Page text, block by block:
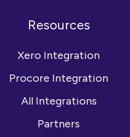
LinkedIn
YouTubeResources
Xero Integration
Procore Integration
All Integrations
Partners